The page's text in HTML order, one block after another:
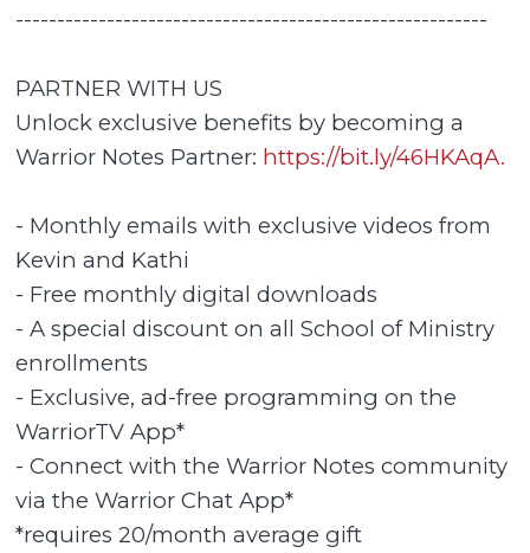
---------------------------------------------------------
PARTNER WITH US
Unlock exclusive benefits by becoming a
Warrior Notes Partner: https://bit.ly/46HKAqA.
- Monthly emails with exclusive videos from
Kevin and Kathi
- Free monthly digital downloads
- A special discount on all School of Ministry
enrollments
- Exclusive, ad-free programming on the
WarriorTV App*
- Connect with the Warrior Notes community
via the Warrior Chat App*
*requires 20/month average gift